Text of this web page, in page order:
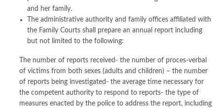
and her family.
The administrative authority and family offices affiliated with
the Family Courts shall prepare an annual report including
but not limited to the following:
The number of reports received- the number of proces-verbal
of victims from both sexes (adults and children) – the number
of reports being investigated- the average time necessary for
the competent authority to respond to reports- the type of
measures enacted by the police to address the report, including